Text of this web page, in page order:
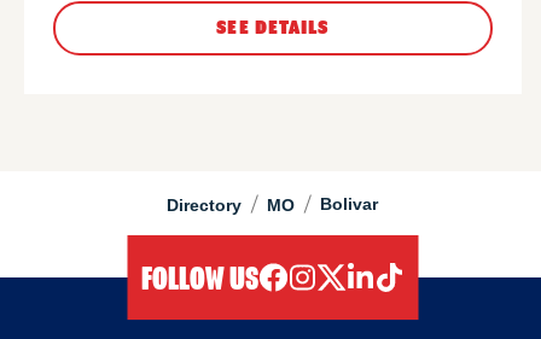
Directory / MO / Bolivar
SEE DETAILS
FOLLOW US